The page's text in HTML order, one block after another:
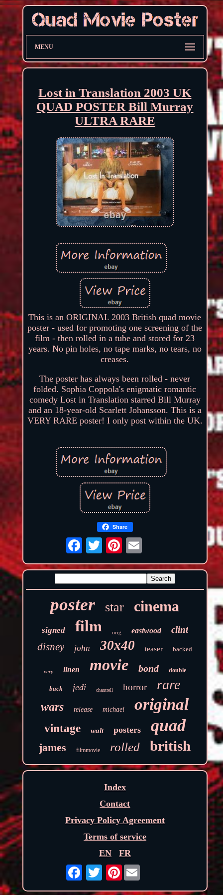
MENU
Lost in Translation 2003 UK
QUAD POSTER Bill Murray
ULTRA RARE
This is an ORIGINAL 2003 British quad movie
poster - used for promoting one screening of the
film - then rolled in a tube and stored for 23
years. No pin holes, no tape marks, no tears, no
creases.
The poster has always been rolled - never
folded. Sophia Coppola's enigmatic romantic
comedy Lost in Translation starred Bill Murray
and an 18-year-old Scarlett Johansson. This is a
VERY RARE poster! I only post within the UK.
Share
poster star cinema
signed film orig eastwood clint
disney john 30x40 teaser backed
very linen movie bond double
back jedi chantrell horror rare
wars release michael original
vintage walt posters quad
james filmmovie rolled british
Index
Contact
Privacy Policy Agreement
Terms of service
EN
FR
Pinterest